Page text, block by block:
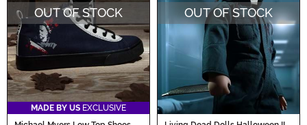
OUT OF STOCK
MADE BY US EXCLUSIVE
OUT OF STOCK